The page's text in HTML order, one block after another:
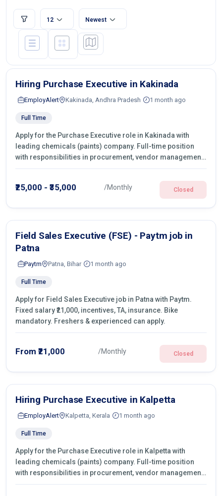
12 Newest
Hiring Purchase Executive in Kakinada
EmployAlert Kakinada, Andhra Pradesh 1 month ago
Full Time
Apply for the Purchase Executive role in Kakinada with
leading chemicals (paints) company. Full-time position
with responsibilities in procurement, vendor management,
castings sourcing, quotations, negotiation & purchase
₹25,000 - ₹35,000 /Monthly Closed
Field Sales Executive (FSE) - Paytm job in
Patna
Paytm Patna, Bihar 1 month ago
Full Time
Apply for Field Sales Executive job in Patna with Paytm.
Fixed salary ₹21,000, incentives, TA, insurance. Bike
mandatory. Freshers & experienced can apply.
From ₹21,000 /Monthly Closed
Hiring Purchase Executive in Kalpetta
EmployAlert Kalpetta, Kerala 1 month ago
Full Time
Apply for the Purchase Executive role in Kalpetta with
leading chemicals (paints) company. Full-time position
with responsibilities in procurement, vendor management,
castings sourcing, quotations, negotiation & purchase